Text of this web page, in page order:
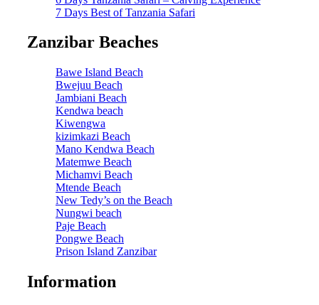
7 Days Best of Tanzania Safari
Zanzibar Beaches
Bawe Island Beach
Bwejuu Beach
Jambiani Beach
Kendwa beach
Kiwengwa
kizimkazi Beach
Mano Kendwa Beach
Matemwe Beach
Michamvi Beach
Mtende Beach
New Tedy’s on the Beach
Nungwi beach
Paje Beach
Pongwe Beach
Prison Island Zanzibar
Information